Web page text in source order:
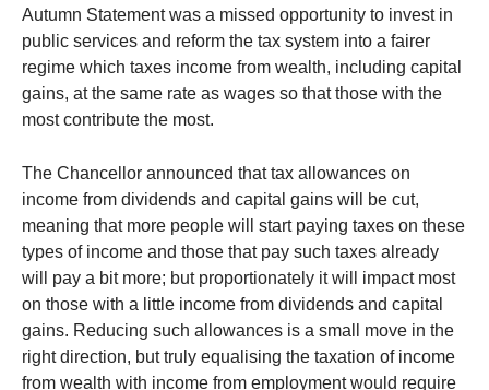
Autumn Statement was a missed opportunity to invest in
public services and reform the tax system into a fairer
regime which taxes income from wealth, including capital
gains, at the same rate as wages so that those with the
most contribute the most.
The Chancellor announced that tax allowances on
income from dividends and capital gains will be cut,
meaning that more people will start paying taxes on these
types of income and those that pay such taxes already
will pay a bit more; but proportionately it will impact most
on those with a little income from dividends and capital
gains. Reducing such allowances is a small move in the
right direction, but truly equalising the taxation of income
from wealth with income from employment would require